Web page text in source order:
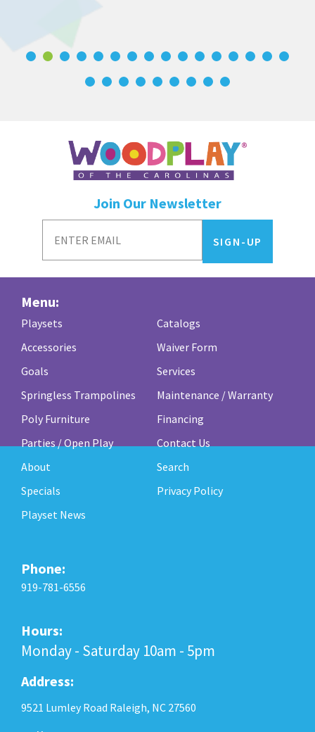
Join Our Newsletter
Menu:
Playsets
Accessories
Goals
Springless Trampolines
Poly Furniture
Parties / Open Play
About
Specials
Playset News
Catalogs
Waiver Form
Services
Maintenance / Warranty
Financing
Contact Us
Search
Privacy Policy
Phone:
919-781-6556
Hours:
Monday - Saturday 10am - 5pm
Address:
9521 Lumley Road Raleigh, NC 27560